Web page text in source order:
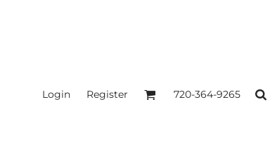
Login Register 720-364-9265